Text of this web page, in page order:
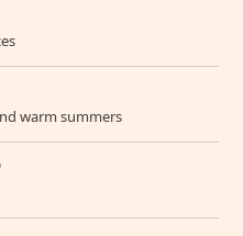
warm summers